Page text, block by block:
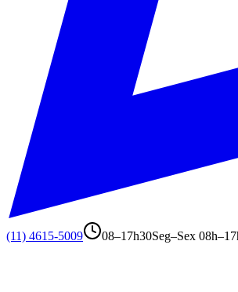
(11) 4615-5009 08–17h30Seg–Sex